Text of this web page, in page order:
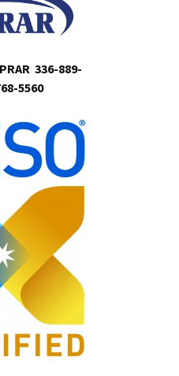
336-889-
5560